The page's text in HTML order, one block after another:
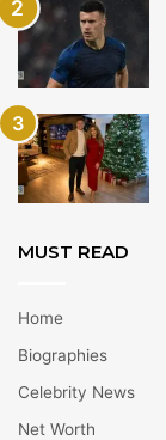
MUST READ
Home
Biographies
Celebrity News
Net Worth